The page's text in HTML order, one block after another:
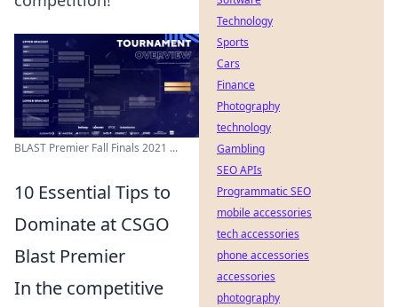
BLAST Premier Fall Finals 2021 ...
10 Essential Tips to
Dominate at CSGO
Blast Premier
In the competitive
Technology
Sports
Cars
Finance
Photography
technology
Gambling
SEO APIs
Programmatic SEO
mobile accessories
tech accessories
phone accessories
accessories
photography